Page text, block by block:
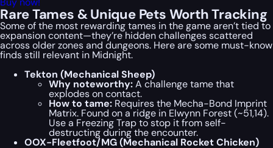
Rare Tames & Unique Pets Worth Tracking
Some of the most rewarding tames in the game aren’t tied to
expansion content—they’re hidden challenges scattered
across older zones and dungeons. Here are some must-know
finds still relevant in Midnight.
Tekton (Mechanical Sheep)
Why noteworthy:A challenge tame that
explodes on contact.
How to tame: Requires the Mecha-Bond Imprint
Matrix. Found on a ridge in Elwynn Forest (~51,14).
Use a Freezing Trap to stop it from self-
destructing during the encounter.
OOX-Fleetfoot/MG (Mechanical Rocket Chicken)